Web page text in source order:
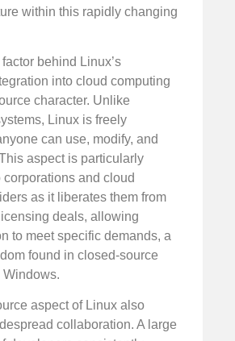
within this rapidly changing
behind Linux’s
into cloud computing
character. Unlike
Linux is freely
can use, modify, and
aspect is particularly
and cloud
as it liberates them from
deals, allowing
to meet specific demands, a
found in closed-source
aspect of Linux also
collaboration. A large